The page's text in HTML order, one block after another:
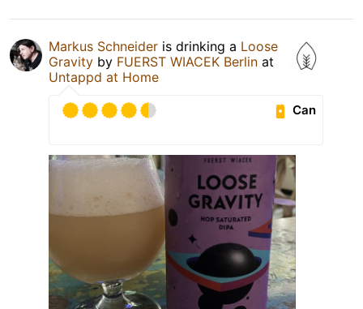
Markus Schneider is drinking a Loose
Gravity by FUERST WIACEK Berlin at
Untappd at Home
Can